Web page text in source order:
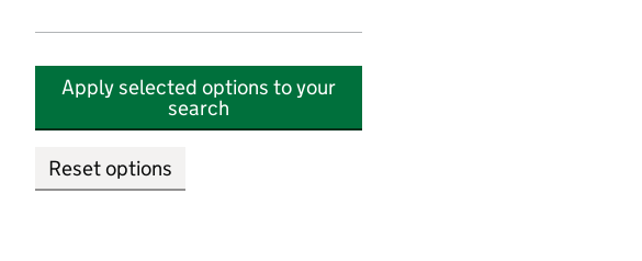
Apply selected options to your
search
Reset options